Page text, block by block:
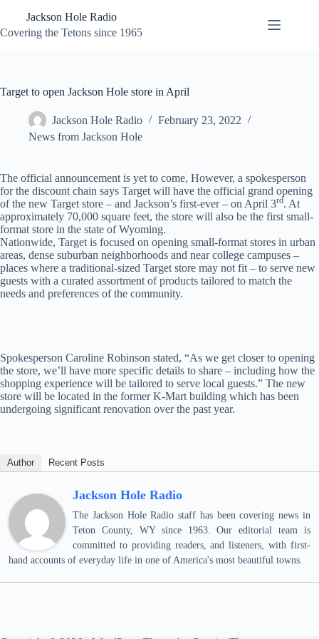
content
Jackson Hole Radio
Covering the Tetons since 1965
Target to open Jackson Hole store in April
Jackson Hole Radio
February 23, 2022
News from Jackson Hole
The official announcement is yet to come, However, a spokesperson
for the discount chain says Target will have the official grand opening
of the new Target store – and Jackson’s first-ever – on April 3rd. At
approximately 70,000 square feet, the store will also be the first small-
format store in the state of Wyoming.
Nationwide, Target is focused on opening small-format stores in urban
areas, dense suburban neighborhoods and near college campuses –
places where a traditional-sized Target store may not fit – to serve new
guests with a curated assortment of products tailored to match the
needs and preferences of the community.
Spokesperson Caroline Robinson stated, “As we get closer to opening
the store, we’ll have more specific details to share – including how the
shopping experience will be tailored to serve local guests.” The new
store will be located in the former K-Mart building which has been
undergoing significant renovation over the past year.
Author Recent Posts
Jackson Hole Radio
The Jackson Hole Radio staff has been covering news in
Teton County, WY since 1963. Our editorial team is
committed to providing readers, and listeners, with first-
hand accounts of everyday life in one of America's most beautiful towns.